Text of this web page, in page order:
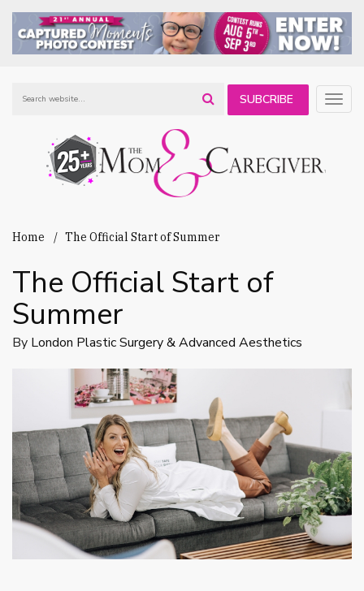
SUBCRIBE
NEWSLETTER
Home The Official Start of Summer
The Official Start of
Summer
By London Plastic Surgery & Advanced Aesthetics